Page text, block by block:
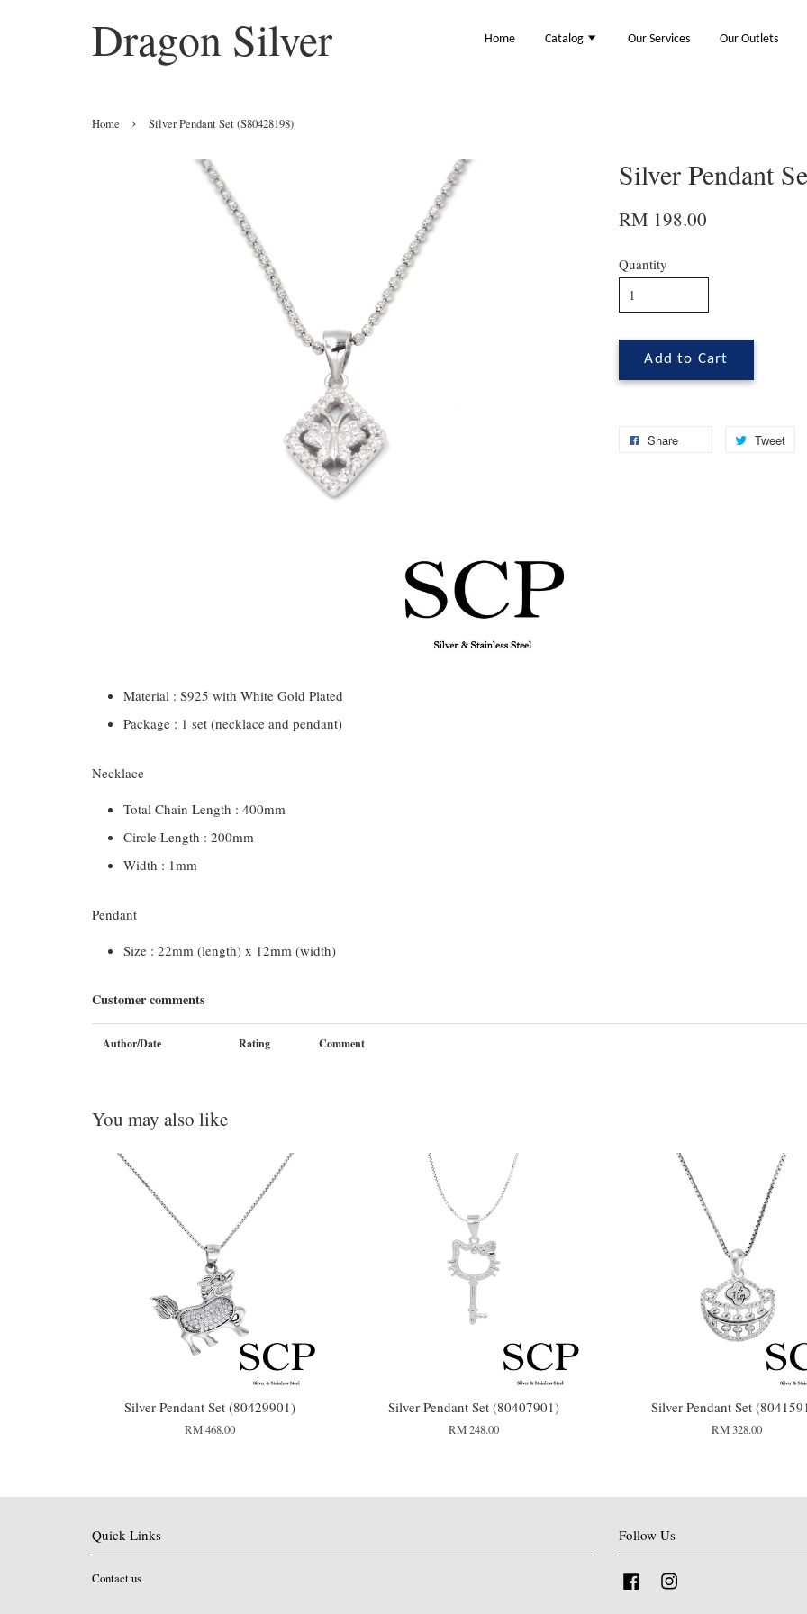
Dragon Silver Home Catalog Our Services Our Outlets
Home › Silver Pendant Set (S80428198)
Silver Pendant
RM 198.00
Quantity
Add to Cart
Share Tweet
Material : S925 with White Gold Plated
Package : 1 set (necklace and pendant)
Necklace
Total Chain Length : 400mm
Circle Length : 200mm
Width : 1mm
Pendant
Size : 22mm (length) x 12mm (width)
Customer comments
Author/Date Rating Comment
You may also like
Silver Pendant Set (80429901)
RM 468.00
Silver Pendant Set (80407901)
RM 248.00
Silver Pendant Set
RM 328.00
Quick Links
Contact us
Follow Us
Facebook